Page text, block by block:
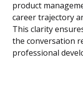
product
career trajectory
This clarity
the conversation
professional